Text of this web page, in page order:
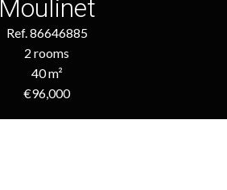
Moulinet
Ref. 86646885
2 rooms
40 m²
€96,000